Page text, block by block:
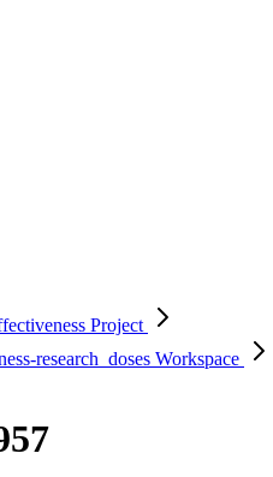
Project
research_doses Workspace